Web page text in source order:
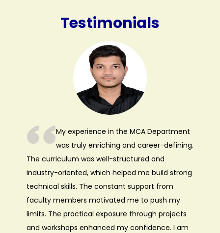
Testimonials
My experience in the MCA Department
was truly enriching and career-defining.
The curriculum was well-structured and
industry-oriented, which helped me build strong
technical skills. The constant support from
faculty members motivated me to push my
limits. The practical exposure through projects
and workshops enhanced my confidence. I am